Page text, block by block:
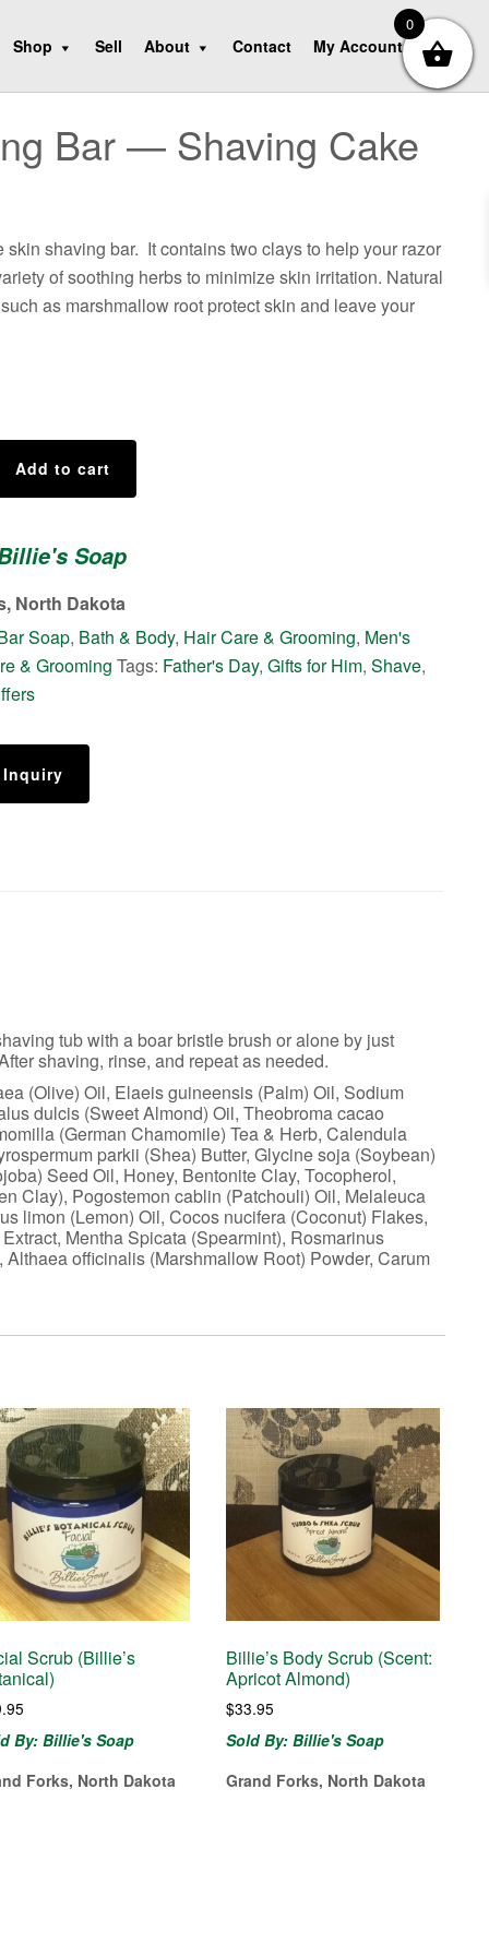
Shop Sell About Contact My Account
Bar — Shaving Cake
skin shaving bar. It contains two clays to help your razor
of soothing herbs to minimize skin irritation. Natural
as marshmallow root protect skin and leave your
Add to cart
Soap
North Dakota
Soap, Bath & Body, Hair Care & Grooming, Men's
& Grooming Tags: Father's Day, Gifts for Him, Shave,
Inquiry
tub with a boar bristle brush or alone by just
shaving, rinse, and repeat as needed.
(Olive) Oil, Elaeis guineensis (Palm) Oil, Sodium
dulcis (Sweet Almond) Oil, Theobroma cacao
(German Chamomile) Tea & Herb, Calendula
parkii (Shea) Butter, Glycine soja (Soybean)
Seed Oil, Honey, Bentonite Clay, Tocopherol,
Clay), Pogostemon cablin (Patchouli) Oil, Melaleuca
limon (Lemon) Oil, Cocos nucifera (Coconut) Flakes,
Mentha Spicata (Spearmint), Rosmarinus
officinalis (Marshmallow Root) Powder, Carum
Scrub (Billie’s
By: Billie's Soap
Forks, North Dakota
Billie’s Body Scrub (Scent:
Apricot Almond)
$33.95
Sold By: Billie's Soap
Grand Forks, North Dakota
0